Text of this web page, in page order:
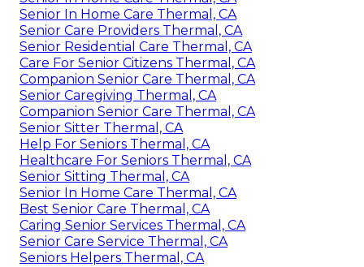
Senior In Home Care Thermal, CA
Senior Care Providers Thermal, CA
Senior Residential Care Thermal, CA
Care For Senior Citizens Thermal, CA
Companion Senior Care Thermal, CA
Senior Caregiving Thermal, CA
Companion Senior Care Thermal, CA
Senior Sitter Thermal, CA
Help For Seniors Thermal, CA
Healthcare For Seniors Thermal, CA
Senior Sitting Thermal, CA
Senior In Home Care Thermal, CA
Best Senior Care Thermal, CA
Caring Senior Services Thermal, CA
Senior Care Service Thermal, CA
Seniors Helpers Thermal, CA